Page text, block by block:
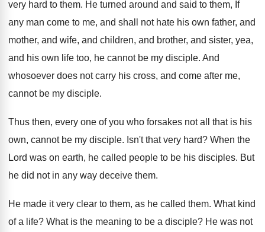
very hard to them. He turned around and said to them, If
any man come to me, and shall not hate his own father, and
mother, and wife, and children, and brother, and sister, yea,
and his own life too, he cannot be my disciple. And
whosoever does not carry his cross, and come after me,
cannot be my disciple.
Thus then, every one of you who forsakes not all that is his
own, cannot be my disciple. Isn't that very hard? When the
Lord was on earth, he called people to be his disciples. But
he did not in any way deceive them.
He made it very clear to them, as he called them. What kind
of a life? What is the meaning to be a disciple? He was not